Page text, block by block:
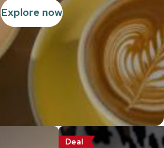
Explore now
Deal